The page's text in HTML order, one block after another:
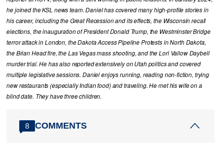
he joined the KSL news team. Daniel has covered many high-profile stories in
his career, including the Great Recession and its effects, the Wisconsin recall
elections, the inauguration of President Donald Trump, the Westminster Bridge
terror attack in London, the Dakota Access Pipeline Protests in North Dakota,
the Brian Head fire, the Las Vegas mass shooting, and the Lori Vallow Daybell
murder trial. He has also reported extensively on Utah politics and covered
multiple legislative sessions. Daniel enjoys running, reading non-fiction, trying
new restaurants (especially Indian food) and traveling. He met his wife on a
blind date. They have three children.
8 COMMENTS